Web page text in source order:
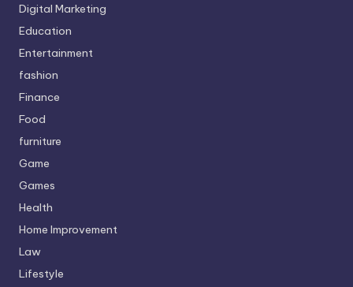
Digital Marketing
Education
Entertainment
fashion
Finance
Food
furniture
Game
Games
Health
Home Improvement
Law
Lifestyle